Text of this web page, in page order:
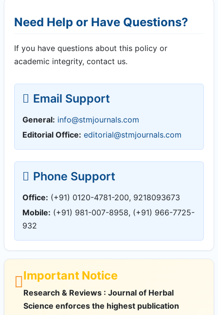
Need Help or Have Questions?
If you have questions about this policy or
academic integrity, contact us.
Email Support
General: info@stmjournals.com
Editorial Office: editorial@stmjournals.com
Phone Support
Office: (+91) 0120-4781-200, 9218093673
Mobile: (+91) 981-007-8958, (+91) 966-7725-
932
Important Notice
Research & Reviews : Journal of Herbal
Science enforces the highest publication